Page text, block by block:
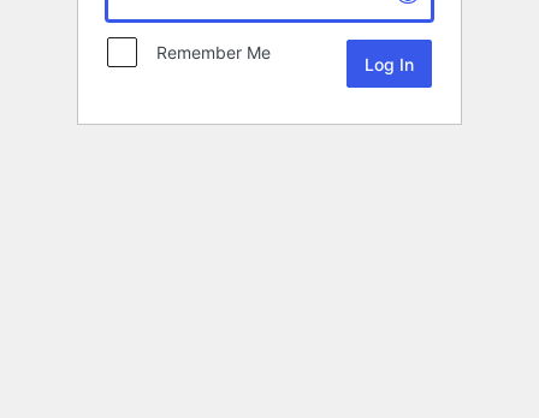
Remember Me